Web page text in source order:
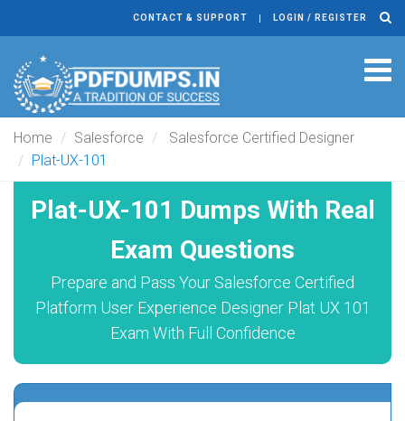
CONTACT & SUPPORT LOGIN / REGISTER
Home Salesforce
Salesforce Certified Designer
Plat-UX-101
Plat-UX-101 Dumps With Real
Exam Questions
Prepare and Pass Your Salesforce Certified
Platform User Experience Designer Plat UX 101
Exam With Full Confidence